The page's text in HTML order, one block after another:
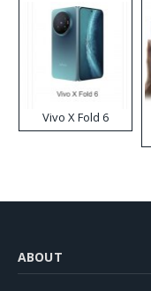
Vivo X Fold 6
ABOUT